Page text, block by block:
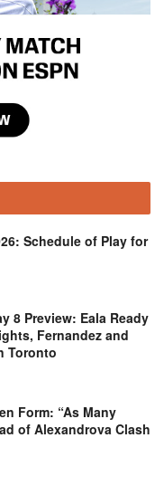
Schedule of Play for
8 Preview: Eala Ready
Fernandez and
Toronto
Form: “As Many
of Alexandrova Clash